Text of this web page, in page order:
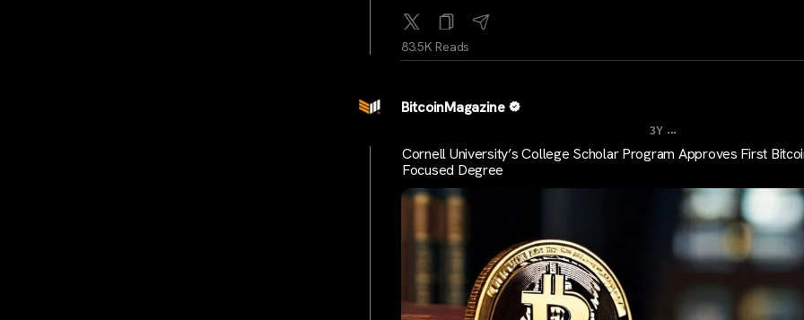
83.5K Reads
BitcoinMagazine
3Y ...
Cornell University’s College Scholar Program Approves First
Focused Degree